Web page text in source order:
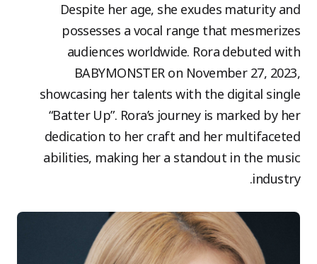
Despite her age, she exudes maturity and
possesses a vocal range that mesmerizes
audiences worldwide. Rora debuted with
BABYMONSTER on November 27, 2023,
showcasing her talents with the digital single
“Batter Up”. Rora’s journey is marked by her
dedication to her craft and her multifaceted
abilities, making her a standout in the music
industry.